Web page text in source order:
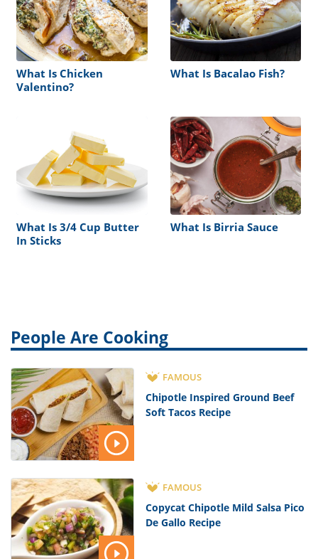
What Is Chicken
Valentino?
What Is Bacalao Fish?
What Is 3/4 Cup Butter
In Sticks
What Is Birria Sauce
People Are Cooking
FAMOUS
Chipotle Inspired Ground Beef
Soft Tacos Recipe
FAMOUS
Copycat Chipotle Mild Salsa Pico
De Gallo Recipe